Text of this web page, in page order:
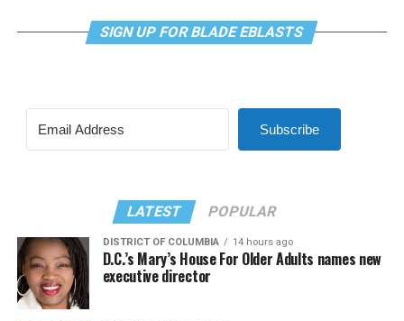
SIGN UP FOR BLADE EBLASTS
Subscribe
LATEST POPULAR
DISTRICT OF COLUMBIA 14 hours ago
D.C.’s Mary’s House For Older Adults names new
executive director